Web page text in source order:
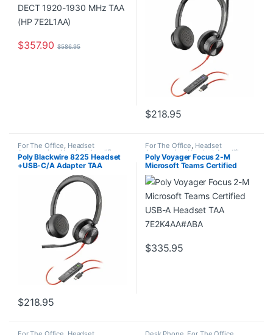
$357.90 $586.95
$218.95
For The Office, Headset
Accessories ,Headset Amplifiers
Home Office/SOHO
Poly Blackwire 8225 Headset
+USB-C/A Adapter TAA
7E2K6AA#ABA
$218.95
For The Office, Headset
Accessories Headset Amplifiers
Home Office/SOHO
Poly Voyager Focus 2-M
Microsoft Teams Certified
USB-A Headset TAA
7E2K4AA#ABA
$335.95